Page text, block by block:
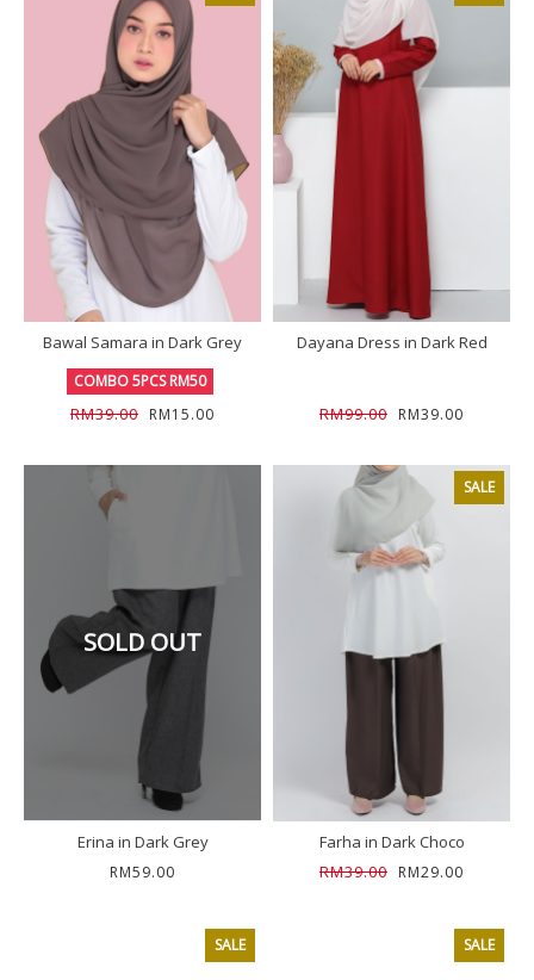
Bawal Samara in Dark Grey
COMBO 5PCS RM50
RM39.00 RM15.00
Dayana Dress in Dark Red
RM99.00 RM39.00
SOLD OUT
Erina in Dark Grey
RM59.00
SALE
Farha in Dark Choco
RM39.00 RM29.00
SALE SALE